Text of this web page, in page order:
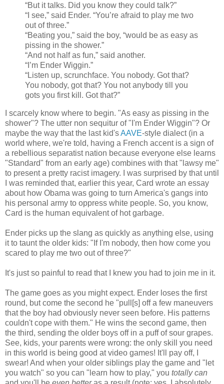
“But it talks. Did you know they could talk?”
“I see,” said Ender. “You’re afraid to play me two
out of three.”
“Beating you,” said the boy, “would be as easy as
pissing in the shower.”
“And not half as fun,” said another.
“I’m Ender Wiggin.”
“Listen up, scrunchface. You nobody. Got that?
You nobody, got that? You not anybody till you
gots you first kill. Got that?”
I scarcely know where to begin. "As easy as pissing in the
shower"? The utter non sequitur of "I'm Ender Wiggin"? Or
maybe the way that the last kid'sAAVE-style dialect (in a
world where, we're told, having a French accent is a sign of
a rebellious separatist nation because everyone else learns
"Standard" from an early age) combines with that "lawsy me"
to present a pretty racist imagery. I was surprised by that until
I was reminded that, earlier this year, Card wrote an essay
about how Obama was going to turn America's gangs into
his personal army to oppress white people. So, you know,
Card is the human equivalent of hot garbage.
Ender picks up the slang as quickly as anything else, using
it to taunt the older kids: "If I'm nobody, then how come you
scared to play me two out of three?"
It's just so painful to read that I knew you had to join me in it.
The game goes as you might expect. Ender loses the first
round, but come the second he "pull[s] off a few maneuvers
that the boy had obviously never seen before. His patterns
couldn't cope with them." He wins the second game, then
the third, sending the older boys off in a puff of sour grapes.
See, kids, your parents were wrong: the only skill you need
in this world is being good at video games! It'll pay off, I
swear! And when your older siblings play the game and "let
you watch" so you can "learn how to play," you totally can